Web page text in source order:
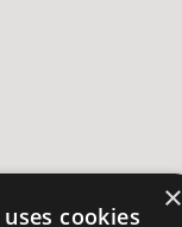
×
cookies